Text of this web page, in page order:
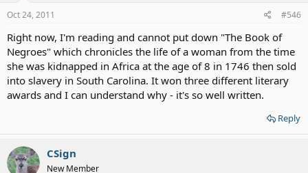
Oct 24, 2011 #546
Right now, I'm reading and cannot put down "The Book of
Negroes" which chronicles the life of a woman from the time
she was kidnapped in Africa at the age of 8 in 1746 then sold
into slavery in South Carolina. It won three different literary
awards and I can understand why - it's so well written.
Reply
CSign
New Member